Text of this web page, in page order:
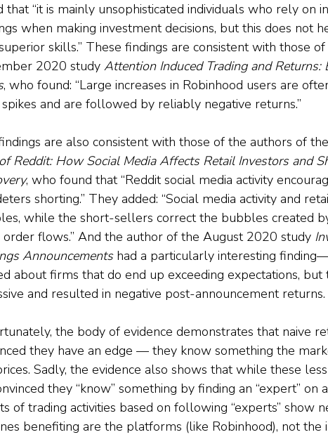
that “it is mainly unsophisticated individuals who rely
when making investment decisions, but this does not
skills.” These findings are consistent with those
2020 study Attention Induced Trading and Returns:
, who found: “Large increases in Robinhood users are
and are followed by reliably negative returns.”
are also consistent with those of the authors of
Reddit: How Social Media Affects Retail Investors and
, who found that “Reddit social media activity
shorting.” They added: “Social media activity and
while the short-sellers correct the bubbles created
flows.” And the author of the August 2020 study
Announcements had a particularly interesting
about firms that do end up exceeding expectations, but
and resulted in negative post-announcement returns.
the body of evidence demonstrates that naive
they have an edge — they know something the
Sadly, the evidence also shows that while these
they “know” something by finding an “expert” on
of trading activities based on following “experts” show
benefiting are the platforms (like Robinhood), not the